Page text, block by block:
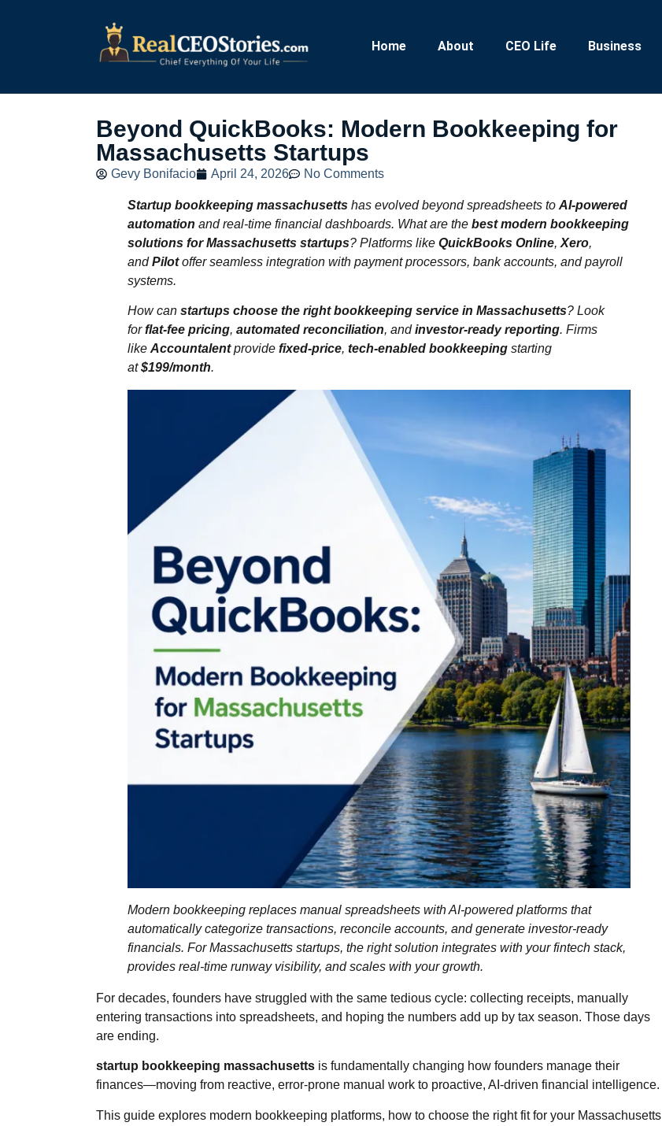
Home About CEO Life Business
Beyond QuickBooks: Modern Bookkeeping for
Massachusetts Startups
Gevy Bonifacio April 24, 2026 No Comments
Startup bookkeeping massachusetts has evolved beyond spreadsheets toAI-powered
automation and real-time financial dashboards. What are thebest modern bookkeeping
solutions for Massachusetts startups? Platforms likeQuickBooks Online,Xero,
andPilotoffer seamless integration with payment processors, bank accounts, and payroll
systems.
How canstartups choose the right bookkeeping service in Massachusetts? Look
forflat‑fee pricing,automated reconciliation, andinvestor-ready reporting. Firms
likeAccountalentprovidefixed‑price,tech‑enabled bookkeeping starting
at$199/month.
Modern bookkeeping replaces manual spreadsheets with AI‑powered platforms that
automatically categorize transactions, reconcile accounts, and generate investor‑ready
financials. For Massachusetts startups, the right solution integrates with your fintech stack,
provides real‑time runway visibility, and scales with your growth.
For decades, founders have struggled with the same tedious cycle: collecting receipts, manually
entering transactions into spreadsheets, and hoping the numbers add up by tax season. Those days
are ending.
startup bookkeeping massachusetts is fundamentally changing how founders manage their
finances—moving from reactive, error‑prone manual work to proactive, AI‑driven financial intelligence.
This guide explores modern bookkeeping platforms, how to choose the right fit for your Massachusetts